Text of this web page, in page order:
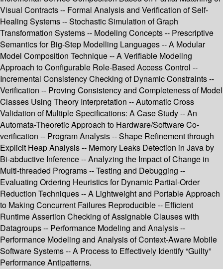
Visual Contracts -- Formal Analysis and Verification of Self-
Healing Systems -- Stochastic Simulation of Graph
Transformation Systems -- Modeling Concepts -- Prescriptive
Semantics for Big-Step Modelling Languages -- A Modular
Model Composition Technique -- A Verifiable Modeling
Approach to Configurable Role-Based Access Control --
Incremental Consistency Checking of Dynamic Constraints --
Verification -- Proving Consistency and Completeness of Model
Classes Using Theory Interpretation -- Automatic Cross
Validation of Multiple Specifications: A Case Study -- An
Automata-Theoretic Approach to Hardware/Software Co-
verification -- Program Analysis -- Shape Refinement through
Explicit Heap Analysis -- Memory Leaks Detection in Java by
Bi-abductive Inference -- Analyzing the Impact of Change in
Multi-threaded Programs -- Testing and Debugging --
Evaluating Ordering Heuristics for Dynamic Partial-Order
Reduction Techniques -- A Lightweight and Portable Approach
to Making Concurrent Failures Reproducible -- Efficient
Runtime Assertion Checking of Assignable Clauses with
Datagroups -- Performance Modeling and Analysis --
Performance Modeling and Analysis of Context-Aware Mobile
Software Systems -- A Process to Effectively Identify “Guilty”
Performance Antipatterns.